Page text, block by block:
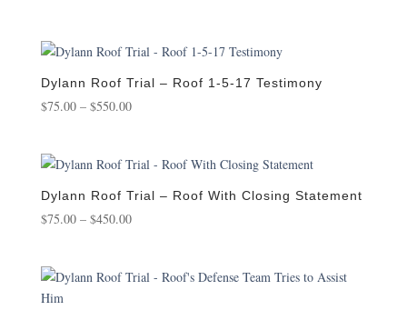
through
$650.00
Dylann Roof Trial – Roof 1-5-17 Testimony
$75.00 – $550.00Price
through
$550.00
Dylann Roof Trial – Roof With Closing Statement
$75.00 – $450.00Price
through